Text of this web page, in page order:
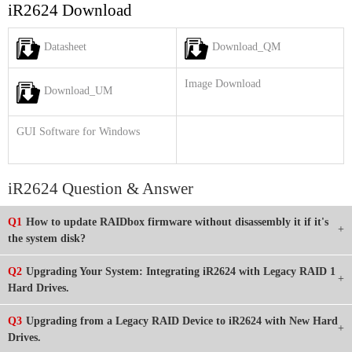
iR2624 Download
Datasheet Download_QM
Download_UM
Image Download
GUI Software for Windows
iR2624 Question & Answer
Q1 How to update RAIDbox firmware without disassembly it if it's
the system disk?
Q2 Upgrading Your System: Integrating iR2624 with Legacy RAID 1
Hard Drives.
Q3 Upgrading from a Legacy RAID Device to iR2624 with New Hard
Drives.